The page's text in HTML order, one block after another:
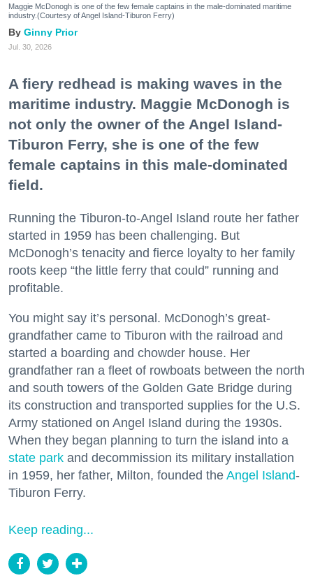
Maggie McDonogh is one of the few female captains in the male-dominated maritime
industry.(Courtesy of Angel Island-Tiburon Ferry)
Ginny Prior
Jul. 30, 2026
A fiery redhead is making waves in the
maritime industry. Maggie McDonogh is
not only the owner of the Angel Island-
Tiburon Ferry, she is one of the few
female captains in this male-dominated
field.
Running the Tiburon-to-Angel Island route her father
started in 1959 has been challenging. But
McDonogh’s tenacity and fierce loyalty to her family
roots keep “the little ferry that could” running and
profitable.
You might say it’s personal. McDonogh’s great-
grandfather came to Tiburon with the railroad and
started a boarding and chowder house. Her
grandfather ran a fleet of rowboats between the north
and south towers of the Golden Gate Bridge during
its construction and transported supplies for the U.S.
Army stationed on Angel Island during the 1930s.
When they began planning to turn the island into a
state park and decommission its military installation
in 1959, her father, Milton, founded the Angel Island-
Tiburon Ferry.
Keep reading...